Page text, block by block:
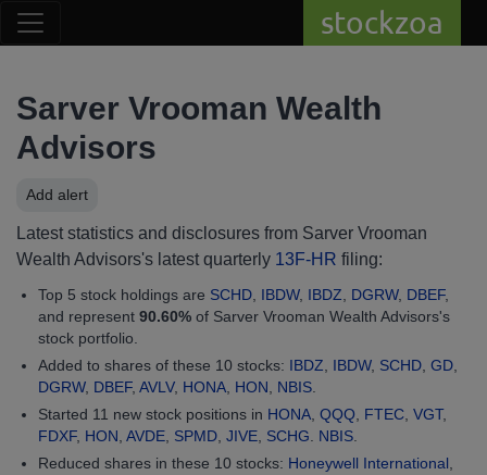
stockzoa
Sarver Vrooman Wealth
Advisors
Add alert
Latest statistics and disclosures from Sarver Vrooman
Wealth Advisors's latest quarterly 13F-HR filing:
Top 5 stock holdings are SCHD IBDW, IBDZ DGRW, DBEF,
and represent 90.60% of Sarver Vrooman Wealth Advisors's
stock portfolio.
Added to shares of these 10 stocks: IBDZ IBDW, SCHD GD
DGRW, DBEF, AVLV, HONA HON NBIS
Started 11 new stock positions in HONA QQQ FTEC VGT,
FDXF, HON AVDE SPMD JIVE SCHG NBIS
Reduced shares in these 10 stocks: Honeywell International